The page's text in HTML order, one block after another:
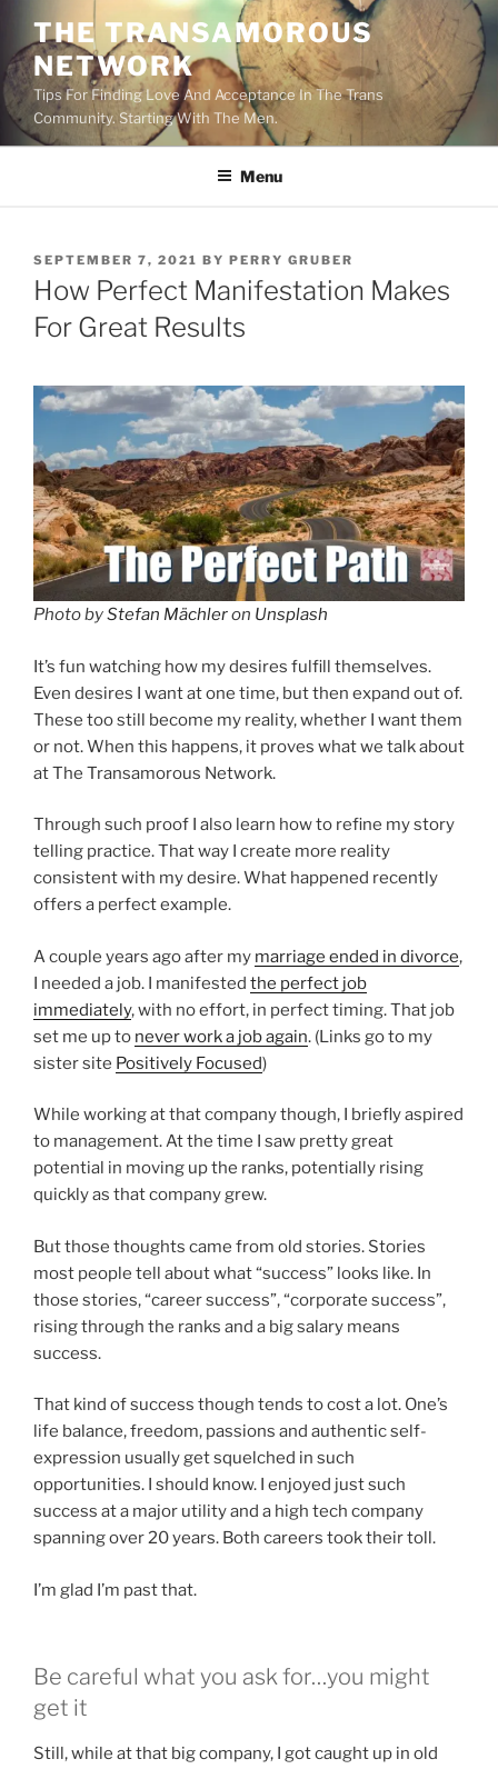
content
THE TRANSAMOROUS
NETWORK
Tips For Finding Love And Acceptance In The Trans
Community. Starting With The Men.
Menu
POSTED
ON
SEPTEMBER 7, 2021 BY PERRY GRUBER
How Perfect Manifestation Makes
For Great Results
Photo byStefan Mächleron Unsplash
It’s fun watching how my desires fulfill themselves.
Even desires I want at one time, but then expand out of.
These too still become my reality, whether I want them
or not. When this happens, it proves what we talk about
at The Transamorous Network.
Through such proof I also learn how to refine my story
telling practice. That way I create more reality
consistent with my desire. What happened recently
offers a perfect example.
A couple years ago after my marriage ended in divorce,
I needed a job. I manifested the perfect job
immediately, with no effort, in perfect timing. That job
set me up to never work a job again. (Links go to my
sister site Positively Focused)
While working at that company though, I briefly aspired
to management. At the time I saw pretty great
potential in moving up the ranks, potentially rising
quickly as that company grew.
But those thoughts came from old stories. Stories
most people tell about what “success” looks like. In
those stories, “career success”, “corporate success”,
rising through the ranks and a big salary means
success.
That kind of success though tends to cost a lot. One’s
life balance, freedom, passions and authentic self-
expression usually get squelched in such
opportunities. I should know. I enjoyed just such
success at a major utility and a high tech company
spanning over 20 years. Both careers took their toll.
I’m glad I’m past that.
Be careful what you ask for…you might
get it
Still, while at that big company, I got caught up in old